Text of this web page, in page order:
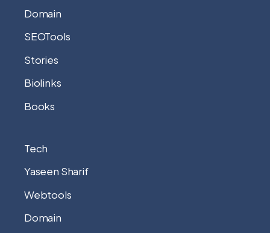
Domain
SEOTools
Stories
Biolinks
Books
Tech
Yaseen Sharif
Webtools
Domain